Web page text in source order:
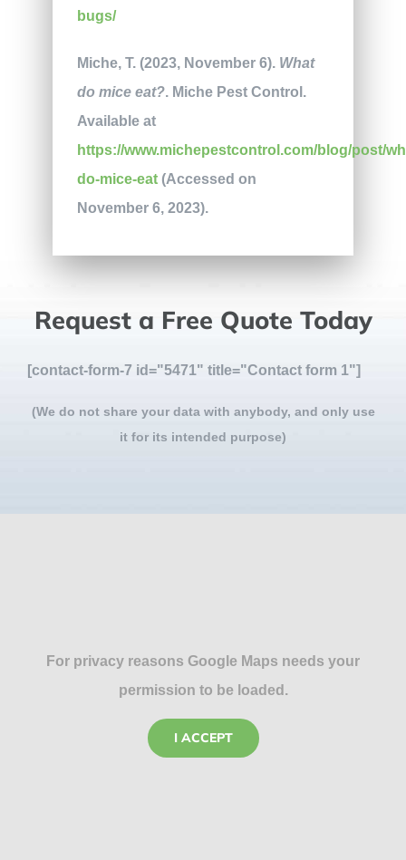
bugs/
Miche, T. (2023, November 6). What
do mice eat?. Miche Pest Control.
Available at
https://www.michepestcontrol.com/blog/post/
do-mice-eat(Accessed on
November 6, 2023).
Request a Free Quote Today
[contact-form-7 id="5471" title="Contact form 1"]
(We do not share your data with anybody, and only use
it for its intended purpose)
For privacy reasons Google Maps needs your
permission to be loaded.
I ACCEPT